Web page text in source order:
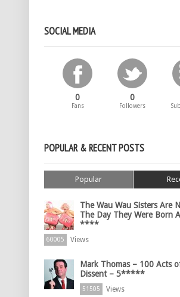
SOCIAL MEDIA
0
Fans
0
Followers
POPULAR & RECENT POSTS
Popular
The Wau Wau Sisters Are
The Day They Were Born
****
60005 Views
Mark Thomas – 100 Acts
Dissent – 5*****
51505 Views